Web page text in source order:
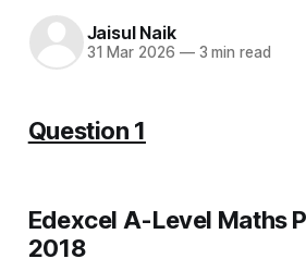
Jaisul Naik
31 Mar 2026 —3 min read
Question 1
Edexcel A-Level Maths
2018